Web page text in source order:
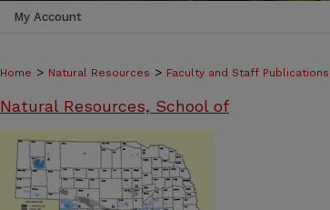
My Account
Home > Natural Resources > Faculty and Staff Publications
Natural Resources, School of